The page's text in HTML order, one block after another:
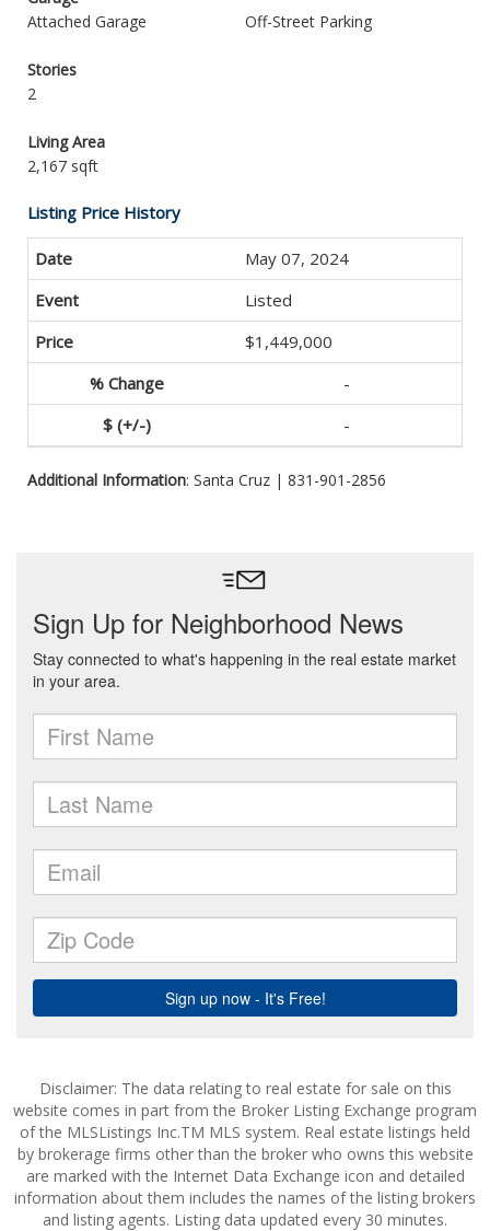
Attached Garage
Off-Street Parking
Stories
2
Living Area
2,167 sqft
Listing Price History
May 07, 2024
Listed
$1,449,000
-
-
Additional Information: Santa Cruz | 831-901-2856
Disclaimer: The data relating to real estate for sale on this
website comes in part from the Broker Listing Exchange program
of the MLSListings Inc.TM MLS system. Real estate listings held
by brokerage firms other than the broker who owns this website
are marked with the Internet Data Exchange icon and detailed
information about them includes the names of the listing brokers
and listing agents. Listing data updated every 30 minutes.